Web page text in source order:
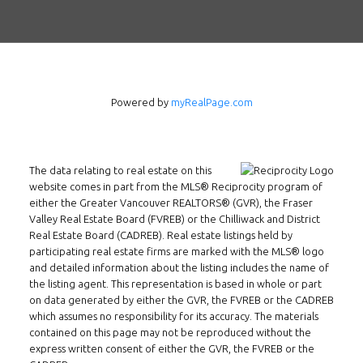
Follow us on WeChat
Contact
Powered by myRealPage.com
The data relating to real estate on this
website comes in part from the MLS® Reciprocity program of
either the Greater Vancouver REALTORS® (GVR), the Fraser
Valley Real Estate Board (FVREB) or the Chilliwack and District
Real Estate Board (CADREB). Real estate listings held by
participating real estate firms are marked with the MLS® logo
and detailed information about the listing includes the name of
the listing agent. This representation is based in whole or part
on data generated by either the GVR, the FVREB or the CADREB
which assumes no responsibility for its accuracy. The materials
contained on this page may not be reproduced without the
express written consent of either the GVR, the FVREB or the